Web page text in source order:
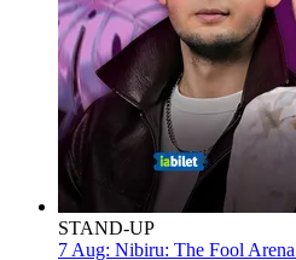
STAND-UP
7 Aug: Nibiru: The Fool